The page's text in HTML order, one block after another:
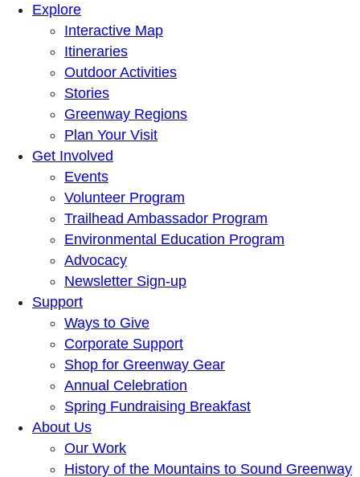
Explore
Interactive Map
Itineraries
Outdoor Activities
Stories
Greenway Regions
Plan Your Visit
Get Involved
Events
Volunteer Program
Trailhead Ambassador Program
Environmental Education Program
Advocacy
Newsletter Sign-up
Support
Ways to Give
Corporate Support
Shop for Greenway Gear
Annual Celebration
Spring Fundraising Breakfast
About Us
Our Work
History of the Mountains to Sound Greenway